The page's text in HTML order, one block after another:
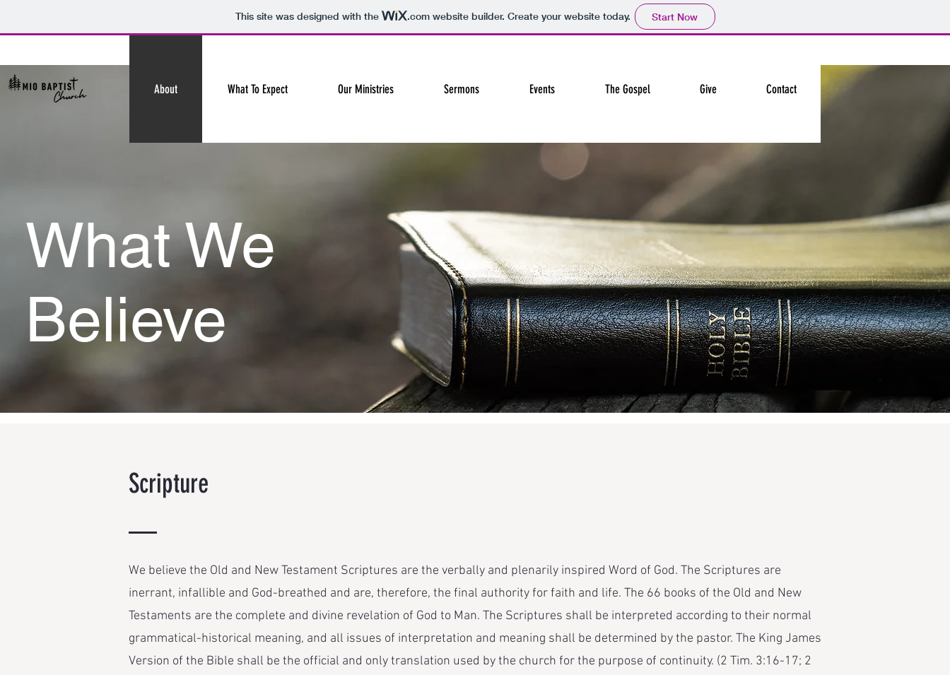
This site was designed with the .comwebsite builder. Create your website today. Start Now
About What To Expect Our Ministries Sermons Events The Gospel Give Contact
What We
Believe
Scripture
We believe the Old and New Testament Scriptures are the verbally and plenarily inspired Word of God. The Scriptures are
inerrant, infallible and God-breathed and are, therefore, the final authority for faith and life. The 66 books of the Old and New
Testaments are the complete and divine revelation of God to Man. The Scriptures shall be interpreted according to their normal
grammatical-historical meaning, and all issues of interpretation and meaning shall be determined by the pastor. The King James
Version of the Bible shall be the official and only translation used by the church for the purpose of continuity. (2 Tim. 3:16-17; 2